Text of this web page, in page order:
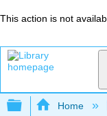
This action is not
Expand/
Home